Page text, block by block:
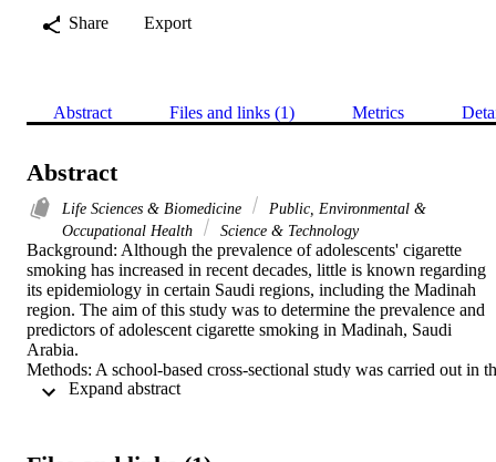
Share
Export
Abstract Files and links (1) Metrics
Abstract
Life Sciences & Biomedicine
Public, Environmental &
Occupational Health
Science & Technology
Background: Although the prevalence of adolescents' cigarette
smoking has increased in recent decades, little is known regarding
its epidemiology in certain Saudi regions, including the Madinah
region. The aim of this study was to determine the prevalence and
predictors of adolescent cigarette smoking in Madinah, Saudi
Arabia.
Methods: A school-based cross-sectional study was carried out in
Madinah region during 2013. A multistage stratified cluster sample